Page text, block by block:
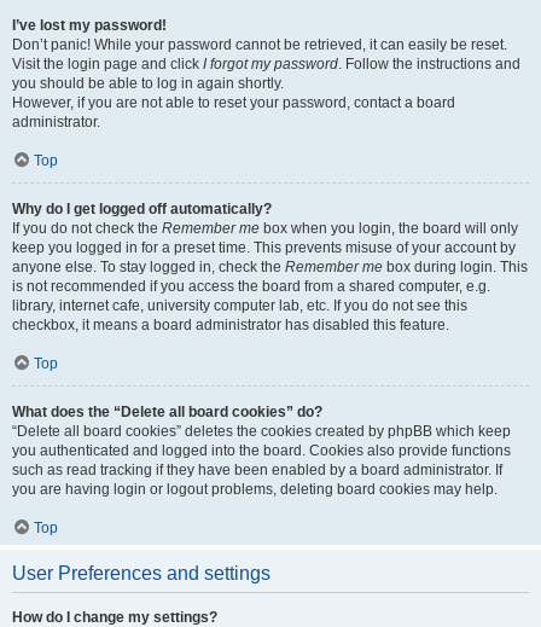
I’ve lost my password!
Don’t panic! While your password cannot be retrieved, it can easily be reset.
Visit the login page and click I forgot my password. Follow the instructions and
you should be able to log in again shortly.
However, if you are not able to reset your password, contact a board
administrator.
Top
Why do I get logged off automatically?
If you do not check the Remember me box when you login, the board will only
keep you logged in for a preset time. This prevents misuse of your account by
anyone else. To stay logged in, check the Remember me box during login. This
is not recommended if you access the board from a shared computer, e.g.
library, internet cafe, university computer lab, etc. If you do not see this
checkbox, it means a board administrator has disabled this feature.
Top
What does the “Delete all board cookies” do?
“Delete all board cookies” deletes the cookies created by phpBB which keep
you authenticated and logged into the board. Cookies also provide functions
such as read tracking if they have been enabled by a board administrator. If
you are having login or logout problems, deleting board cookies may help.
Top
User Preferences and settings
How do I change my settings?